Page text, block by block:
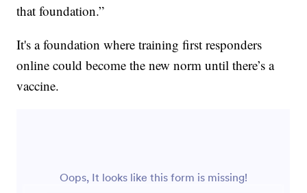
that foundation.”
It's a foundation where training first responders
online could become the new norm until there’s a
vaccine.